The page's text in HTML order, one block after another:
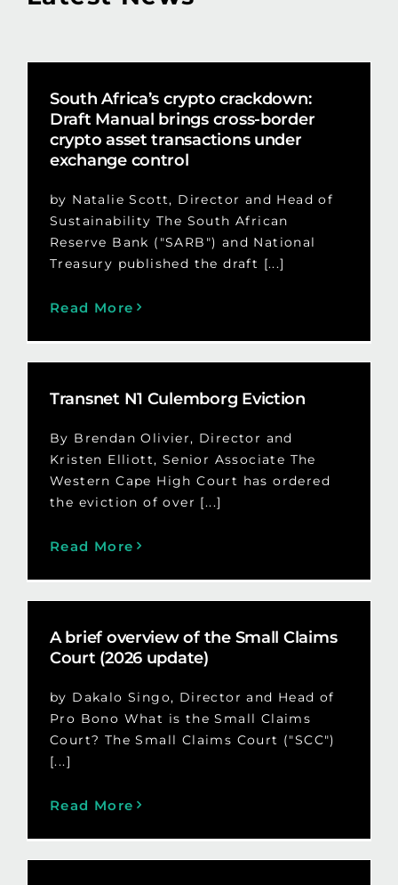
South Africa’s crypto crackdown:
Draft Manual brings cross-border
crypto asset transactions under
exchange control
by Natalie Scott, Director and Head of
Sustainability The South African
Reserve Bank ("SARB") and National
Treasury published the draft [...]
Read More
Transnet N1 Culemborg Eviction
By Brendan Olivier, Director and
Kristen Elliott, Senior Associate The
Western Cape High Court has ordered
the eviction of over [...]
Read More
A brief overview of the Small Claims
Court (2026 update)
by Dakalo Singo, Director and Head of
Pro Bono What is the Small Claims
Court? The Small Claims Court ("SCC")
[...]
Read More